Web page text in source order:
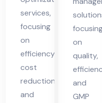
services,
focusing
on
efficiency,
cost
reduction,
and
on
quality,
and
GMP